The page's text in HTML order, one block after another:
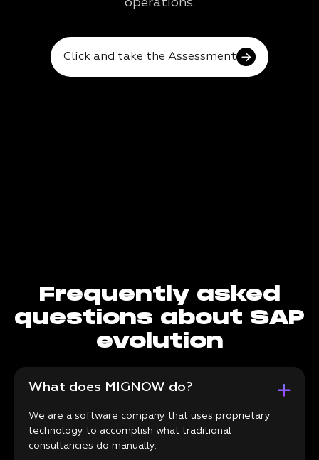
operations.
Click and take the Assessment
Frequently asked
questions about SAP
evolution
What does MIGNOW do?
We are a software company that uses proprietary
technology to accomplish what traditional
consultancies do manually.